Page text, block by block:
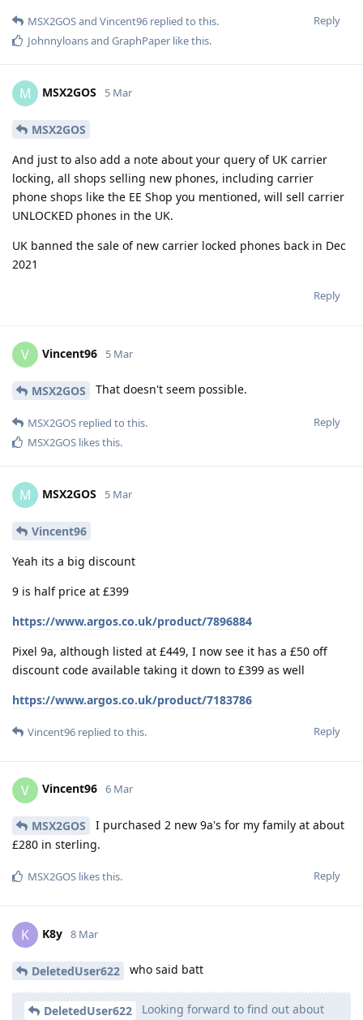
Reply
MSX2GOSand Vincent96 replied to this.
Johnnyloansand GraphPaper like this.
M MSX2GOS 5 Mar
MSX2GOS
And just to also add a note about your query of UK carrier
locking, all shops selling new phones, including carrier
phone shops like the EE Shop you mentioned, will sell carrier
UNLOCKED phones in the UK.
UK banned the sale of new carrier locked phones back in Dec
2021
Reply
V Vincent96 5 Mar
MSX2GOS That doesn't seem possible.
Reply
MSX2GOS replied to this.
MSX2GOS likes this.
M MSX2GOS 5 Mar
Vincent96
Yeah its a big discount
9 is half price at £399
https://www.argos.co.uk/product/7896884
Pixel 9a, although listed at £449, I now see it has a £50 off
discount code available taking it down to £399 as well
https://www.argos.co.uk/product/7183786
Reply
Vincent96 replied to this.
V Vincent96 6 Mar
MSX2GOS
I purchased 2 new 9a's for my family at about
£280 in sterling.
Reply
MSX2GOS likes this.
K K8y 8 Mar
DeletedUser622 who said batt
DeletedUser622
Looking forward to find out about